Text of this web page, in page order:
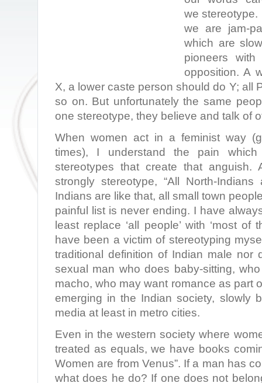
we stereotype.
we are jam-
which are
pioneers
opposition. A
X, a lower caste person should do Y; all
so on. But unfortunately the same
one stereotype, they believe and talk of
When women act in a feminist way
times), I understand the pain
stereotypes that create that
strongly stereotype, “All North-
Indians are like that, all small town
painful list is never ending. I have
least replace ‘all people’ with ‘most of
have been a victim of stereotyping
traditional definition of Indian male nor
sexual man who does baby-sitting,
macho, who may want romance as part
emerging in the Indian society, slowly
media at least in metro cities.
Even in the western society where
treated as equals, we have books
Women are from Venus”. If a man has
what does he do? If one does not